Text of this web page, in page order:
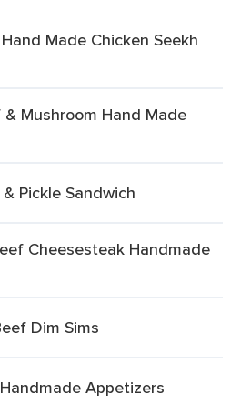
Made Chicken Seekh
Mushroom Hand Made
Pickle Sandwich
Cheesesteak Handmade
Dim Sims
Appetizers